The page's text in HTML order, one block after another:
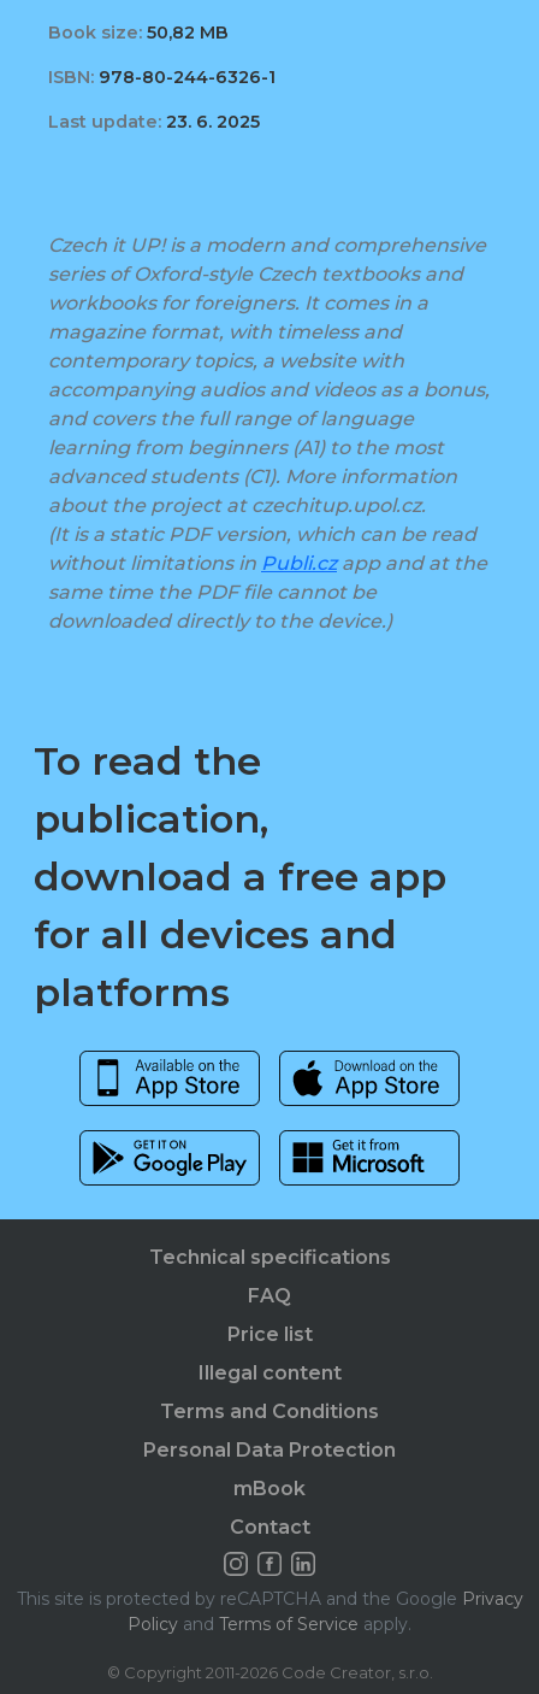
Book size: 50,82 MB
ISBN: 978-80-244-6326-1
Last update: 23. 6. 2025
Czech it UP! is a modern and comprehensive
series of Oxford-style Czech textbooks and
workbooks for foreigners. It comes in a
magazine format, with timeless and
contemporary topics, a website with
accompanying audios and videos as a bonus,
and covers the full range of language
learning from beginners (A1) to the most
advanced students (C1). More information
about the project at czechitup.upol.cz.
(It is a static PDF version, which can be read
without limitations in Publi.czapp and at the
same time the PDF file cannot be
downloaded directly to the device.)
To read the
publication,
download a free app
for all devices and
platforms
Technical specifications
FAQ
Price list
Illegal content
Terms and Conditions
Personal Data Protection
mBook
Contact
This site is protected by reCAPTCHA and the Google Privacy
Policy and Terms of Service apply.
© Copyright 2011-2026 Code Creator, s.r.o.